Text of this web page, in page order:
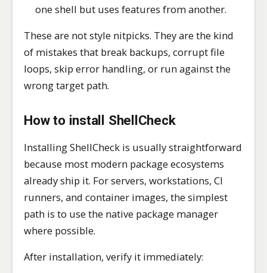
one shell but uses features from another.
These are not style nitpicks. They are the kind
of mistakes that break backups, corrupt file
loops, skip error handling, or run against the
wrong target path.
How to install ShellCheck
Installing ShellCheck is usually straightforward
because most modern package ecosystems
already ship it. For servers, workstations, CI
runners, and container images, the simplest
path is to use the native package manager
where possible.
After installation, verify it immediately: